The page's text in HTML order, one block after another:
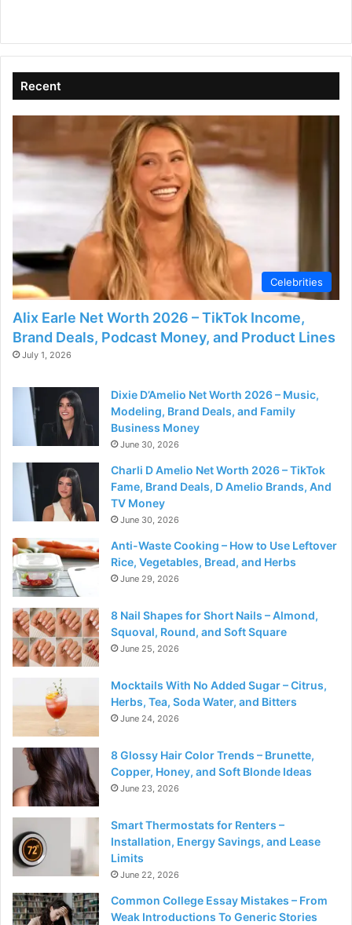
Recent
Celebrities
Alix Earle Net Worth 2026 – TikTok Income,
Brand Deals, Podcast Money, and Product Lines
July 1, 2026
Dixie D’Amelio Net Worth 2026 – Music,
Modeling, Brand Deals, and Family
Business Money
June 30, 2026
Charli D Amelio Net Worth 2026 – TikTok
Fame, Brand Deals, D Amelio Brands, And
TV Money
June 30, 2026
Anti-Waste Cooking – How to Use Leftover
Rice, Vegetables, Bread, and Herbs
June 29, 2026
8 Nail Shapes for Short Nails – Almond,
Squoval, Round, and Soft Square
June 25, 2026
Mocktails With No Added Sugar – Citrus,
Herbs, Tea, Soda Water, and Bitters
June 24, 2026
8 Glossy Hair Color Trends – Brunette,
Copper, Honey, and Soft Blonde Ideas
June 23, 2026
Smart Thermostats for Renters –
Installation, Energy Savings, and Lease
Limits
June 22, 2026
Common College Essay Mistakes – From
Weak Introductions To Generic Stories